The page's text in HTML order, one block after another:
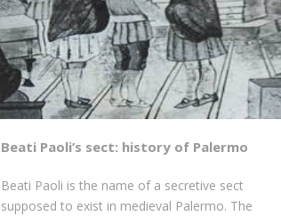
Beati Paoli’s sect: history of Palermo
Beati Paoli is the name of a secretive sect
supposed to exist in medieval Palermo. The